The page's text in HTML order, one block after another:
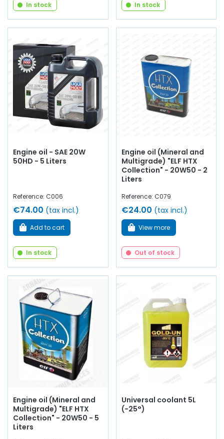
In stock In stock
Engine oil - SAE 20W
50HD - 5 Liters
Reference: C006
€74.00 (tax incl.)
Add to cart
In stock
Engine oil (Mineral and
Multigrade) "ELF HTX
Collection" - 20W50 - 2
Liters
Reference: C079
€24.00 (tax incl.)
View more
Out of stock
Engine oil (Mineral and
Multigrade) "ELF HTX
Collection" - 20W50 - 5
Liters
Universal coolant 5L
(-25°)